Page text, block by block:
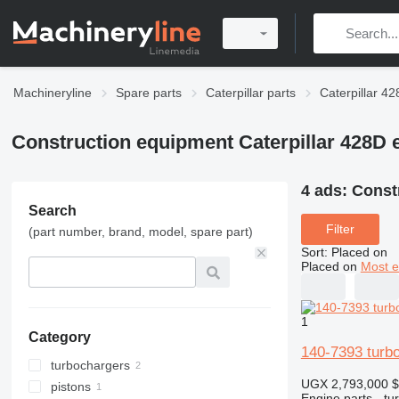
Machineryline Spare parts Caterpillar parts Caterpillar
Construction equipment Caterpillar 428D
Search
(part number, brand, model, spare part)
Category
turbochargers
pistons
4 ads:
Filter
Sort: Placed on
Placed on Most
1
140-7393
UGX 2,793,000